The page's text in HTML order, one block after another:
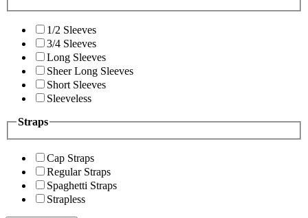
1/2 Sleeves
3/4 Sleeves
Long Sleeves
Sheer Long Sleeves
Short Sleeves
Sleeveless
Straps
Cap Straps
Regular Straps
Spaghetti Straps
Strapless